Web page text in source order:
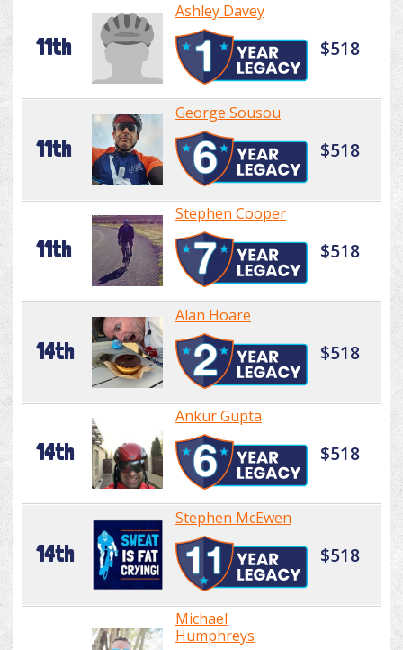
11th
Ashley Davey
$518
11th
George Sousou
$518
11th
Stephen Cooper
$518
14th
Alan Hoare
$518
14th
Ankur Gupta
$518
14th
Stephen McEwen
$518
Michael
Humphreys